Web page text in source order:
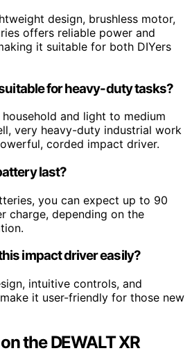
design, brushless motor,
offers reliable power and
it suitable for both DIYers
for heavy-duty tasks?
and light to medium
very heavy-duty industrial work
corded impact driver.
last?
you can expect up to 90
charge, depending on the
impact driver easily?
intuitive controls, and
it user-friendly for those new
the DEWALT XR